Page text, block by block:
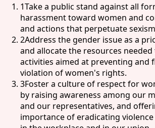
1Take a public stand against all
harassment toward women and
and actions that perpetuate
2Address the gender issue as a
and allocate the resources
activities aimed at preventing and
violation of women's rights.
3Foster a culture of respect for
by raising awareness among our
and our representatives, and
importance of eradicating